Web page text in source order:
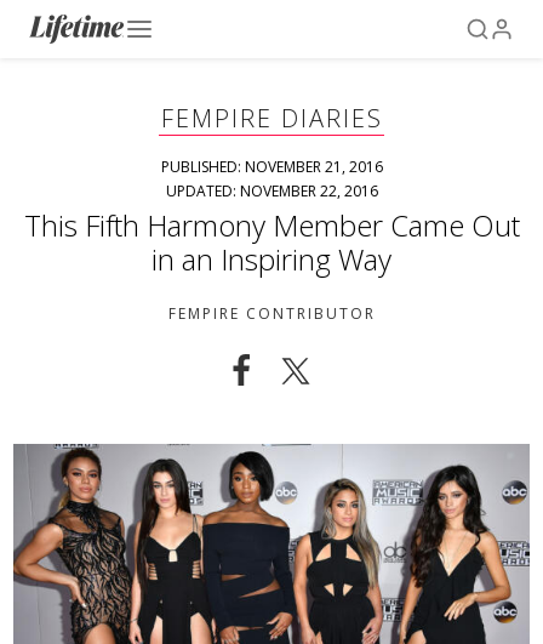
FEMPIRE DIARIES
PUBLISHED: NOVEMBER 21, 2016
UPDATED: NOVEMBER 22, 2016
This Fifth Harmony Member Came Out
in an Inspiring Way
FEMPIRE CONTRIBUTOR